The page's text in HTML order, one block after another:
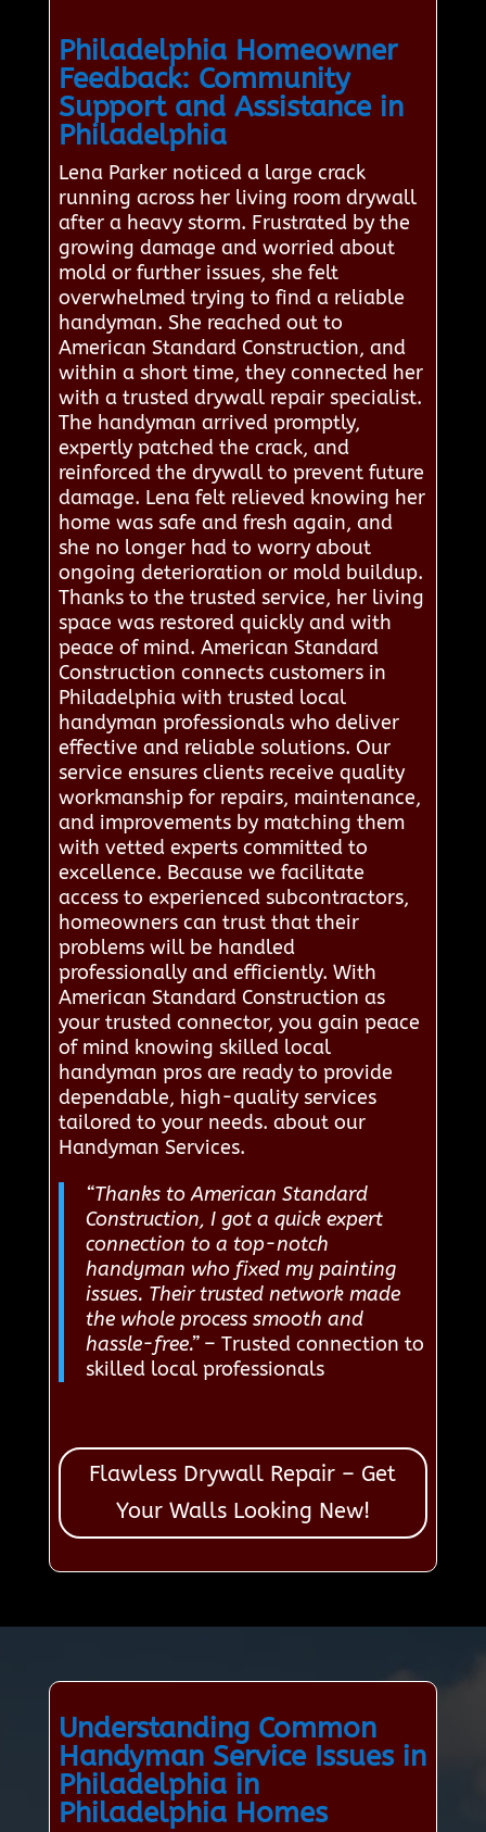
Philadelphia Homeowner
Feedback: Community
Support and Assistance in
Philadelphia
Lena Parker noticed a large crack
running across her living room drywall
after a heavy storm. Frustrated by the
growing damage and worried about
mold or further issues, she felt
overwhelmed trying to find a reliable
handyman. She reached out to
American Standard Construction, and
within a short time, they connected her
with a trusted drywall repair specialist.
The handyman arrived promptly,
expertly patched the crack, and
reinforced the drywall to prevent future
damage. Lena felt relieved knowing her
home was safe and fresh again, and
she no longer had to worry about
ongoing deterioration or mold buildup.
Thanks to the trusted service, her living
space was restored quickly and with
peace of mind. American Standard
Construction connects customers in
Philadelphia with trusted local
handyman professionals who deliver
effective and reliable solutions. Our
service ensures clients receive quality
workmanship for repairs, maintenance,
and improvements by matching them
with vetted experts committed to
excellence. Because we facilitate
access to experienced subcontractors,
homeowners can trust that their
problems will be handled
professionally and efficiently. With
American Standard Construction as
your trusted connector, you gain peace
of mind knowing skilled local
handyman pros are ready to provide
dependable, high-quality services
tailored to your needs. about our
Handyman Services.
“Thanks to American Standard
Construction, I got a quick expert
connection to a top-notch
handyman who fixed my painting
issues. Their trusted network made
the whole process smooth and
hassle-free.”– Trusted connection to
skilled local professionals
Flawless Drywall Repair – Get
Your Walls Looking New!
Understanding Common
Handyman Service Issues in
Philadelphia in
Philadelphia Homes